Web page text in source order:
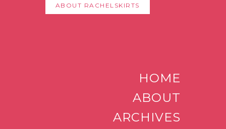
ABOUT RACHELSKIRTS
HOME
ABOUT
ARCHIVES